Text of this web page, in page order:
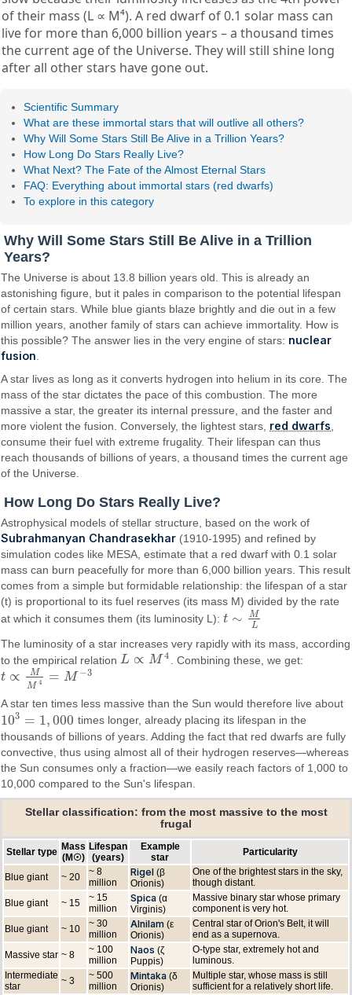
of their mass (L ∝ M⁴). A red dwarf of 0.1 solar mass can
live for more than 6,000 billion years – a thousand times
the current age of the Universe. They will still shine long
after all other stars have gone out.
Scientific Summary
What are these immortal stars that will outlive all others?
Why Will Some Stars Still Be Alive in a Trillion Years?
How Long Do Stars Really Live?
What Next? The Fate of the Almost Eternal Stars
FAQ: Everything about immortal stars (red dwarfs)
To explore in this category
Why Will Some Stars Still Be Alive in a Trillion
Years?
The Universe is about 13.8 billion years old. This is already an
astonishing figure, but it pales in comparison to the potential lifespan
of certain stars. While blue giants blaze brightly and die out in a few
million years, another family of stars can achieve immortality. How is
this possible? The answer lies in the very engine of stars: nuclear
fusion.
A star lives as long as it converts hydrogen into helium in its core. The
mass of the star dictates the pace of this combustion. The more
massive a star, the greater its internal pressure, and the faster and
more violent the fusion. Conversely, the lightest stars, red dwarfs
consume their fuel with extreme frugality. Their lifespan can thus
reach thousands of billions of years, a thousand times the current age
of the Universe.
How Long Do Stars Really Live?
Astrophysical models of stellar structure, based on the work of
Subrahmanyan Chandrasekhar (1910-1995) and refined by
simulation codes like MESA, estimate that a red dwarf with 0.1 solar
mass can burn peacefully for more than 6,000 billion years. This result
comes from a simple but formidable relationship: the lifespan of a star
(t) is proportional to its fuel reserves (its mass M) divided by the rate
at which it consumes them (its luminosity L):t ∼
M
L
t∼M L
The luminosity of a star increases very rapidly with its mass, according
to the empirical relationL ∝ M 4
L∝M 4 . Combining these, we get:
t ∝
M
M 4 = M −3
t∝M M4= M− 3
A star ten times less massive than the Sun would therefore live about
103 = 1, 000
103 =1, 000
times longer, already placing its lifespan in the
thousands of billions of years. Adding the fact that red dwarfs are fully
convective, thus using almost all of their hydrogen reserves—whereas
the Sun consumes only a fraction—we easily reach factors of 1,000 to
10,000 compared to the Sun's lifespan.
Stellar classification: from the most massive to the most
frugal
Stellar type Mass
(M☉)
Lifespan
(years)
Example
star
Particularity
Blue giant ~ 20
~ 8
million
Rigel (β
Orionis)
One of the brightest stars in the sky,
though distant.
Blue giant
~ 15
~ 15
million
Spica (α
Virginis)
Massive binary star whose primary
component is very hot.
Blue giant
~ 10
~ 30
million
Alnilam (ε
Orionis)
Central star of Orion's Belt, it will
end as a supernova.
Massive star ~ 8
~ 100
million
Naos (ζ
Puppis)
O-type star, extremely hot and
luminous.
Intermediate
star
~ 3
~ 500
million
Mintaka (δ
Orionis)
Multiple star, whose mass is still
sufficient for a relatively short life.